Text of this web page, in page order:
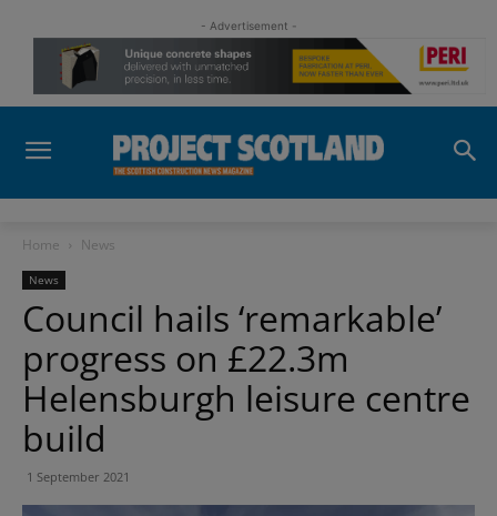
- Advertisement -
Home News
News
Council hails ‘remarkable’
progress on £22.3m
Helensburgh leisure centre
build
1 September 2021